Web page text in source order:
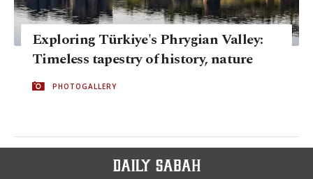
Exploring Türkiye's Phrygian Valley:
Timeless tapestry of history, nature
PHOTOGALLERY